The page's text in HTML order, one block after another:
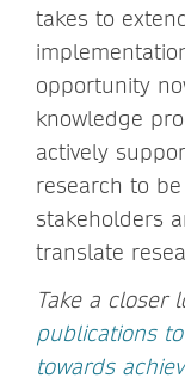
takes to
opportunity
knowledge
actively
research to
stakeholders
translate
Take a closer
publications
towards